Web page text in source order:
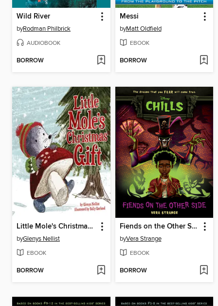
Wild River
byRodman Philbrick
AUDIOBOOK
BORROW
Messi
byMatt Oldfield
EBOOK
BORROW
Little Mole's Christmas Gift
byGlenys Nellist
EBOOK
BORROW
Fiends on the Other Side
byVera Strange
EBOOK
BORROW